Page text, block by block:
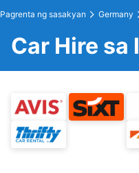
Pagrenta ng sasakyan Germany
Car Hire sa